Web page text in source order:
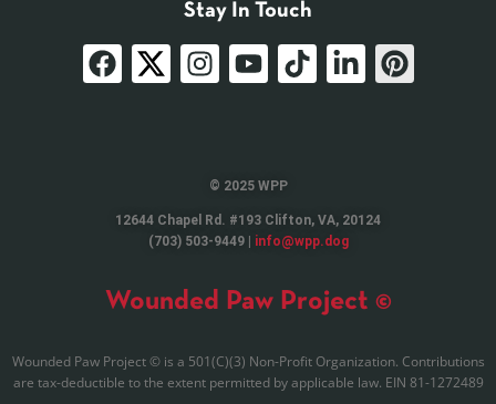
Stay In Touch
© 2025 WPP
12644 Chapel Rd. #193 Clifton, VA, 20124
(703) 503-9449 |
info@wpp.dog
Wounded Paw Project ©
Wounded Paw Project © is a 501(C)(3) Non-Profit Organization. Contributions
are tax-deductible to the extent permitted by applicable law. EIN 81-1272489